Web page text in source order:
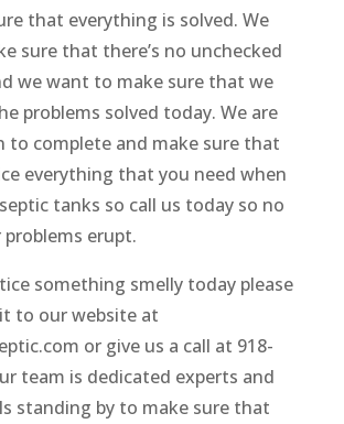
that everything is solved. We
sure that there’s no unchecked
we want to make sure that we
problems solved today. We are
to complete and make sure that
everything that you need when
tanks so call us today so no
erupt.
something smelly today please
to our website at
or give us a call at 918-
team is dedicated experts and
standing by to make sure that